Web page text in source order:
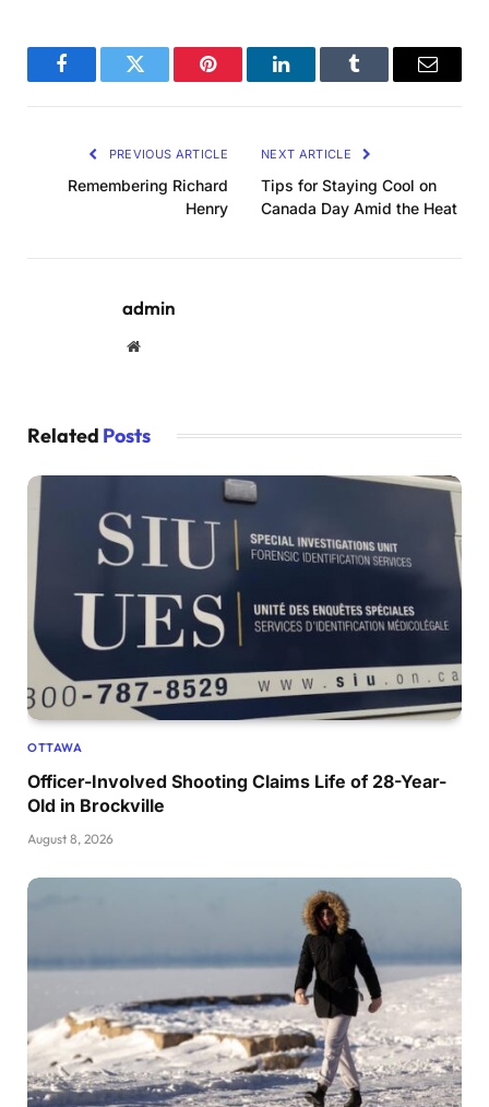
FacebookTwitter Pinterest LinkedInTumblr Email
PREVIOUS ARTICLE
Remembering Richard
Henry
NEXT ARTICLE
Tips for Staying Cool on
Canada Day Amid the Heat
admin
Website
Related Posts
OTTAWA
Officer-Involved Shooting Claims Life of 28-Year-
Old in Brockville
August 8, 2026